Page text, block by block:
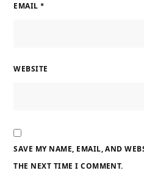
EMAIL *
WEBSITE
SAVE MY NAME, EMAIL, AND
THE NEXT TIME I COMMENT.